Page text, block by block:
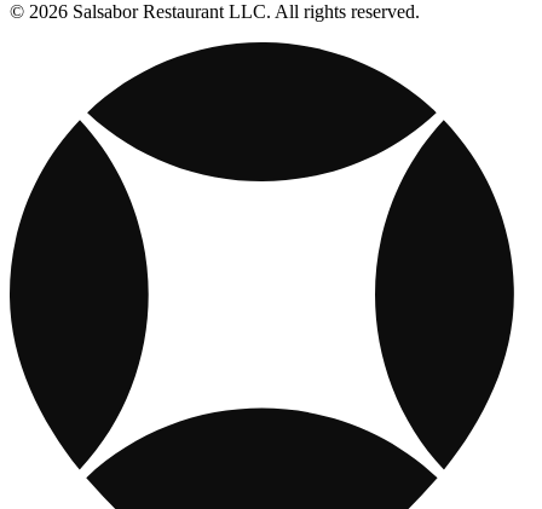
© 2026 Salsabor Restaurant LLC. All rights reserved.